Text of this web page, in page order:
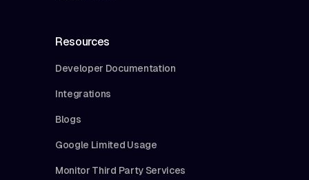
Resources
Developer Documentation
Integrations
Blogs
Google Limited Usage
Monitor Third Party Services